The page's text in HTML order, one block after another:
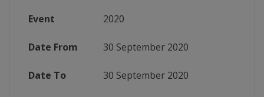
Event 2020
Date From 30 September 2020
Date To 30 September 2020